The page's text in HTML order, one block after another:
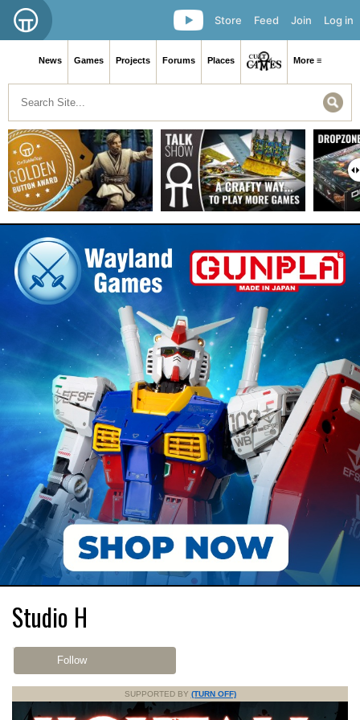
Log in
Join
Feed
Store
News Games Projects Forums Places More ≡
Studio H
Follow
SUPPORTED BY (TURN OFF)